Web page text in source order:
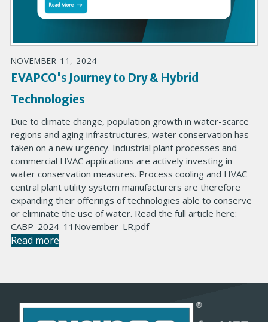
NOVEMBER 11, 2024
EVAPCO's Journey to Dry & Hybrid
Technologies
Due to climate change, population growth in water-scarce
regions and aging infrastructures, water conservation has
taken on a new urgency. Industrial plant processes and
commercial HVAC applications are actively investing in
water conservation measures. Process cooling and HVAC
central plant utility system manufacturers are therefore
expanding their offerings of technologies able to conserve
or eliminate the use of water. Read the full article here:
CABP_2024_11November_LR.pdf
Read more